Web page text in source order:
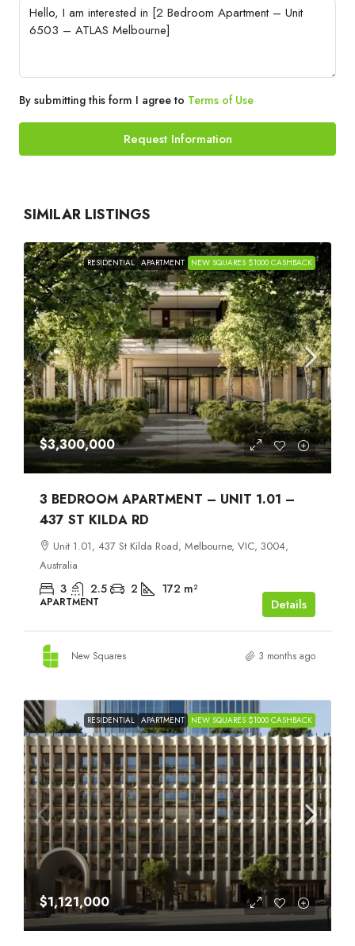
By submitting this form I agree to Terms of Use
Request Information
SIMILAR LISTINGS
RESIDENTIAL APARTMENT NEW SQUARES $1000 CASHBACK
$3,300,000
3 BEDROOM APARTMENT – UNIT 1.01 –
437 ST KILDA RD
Unit 1.01, 437 St Kilda Road, Melbourne, VIC, 3004,
Australia
3 2.5 2 172 m²
APARTMENT Details
New Squares 3 months ago
RESIDENTIAL APARTMENT NEW SQUARES $1000 CASHBACK
$1,121,000